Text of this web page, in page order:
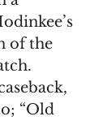
of the
“Old